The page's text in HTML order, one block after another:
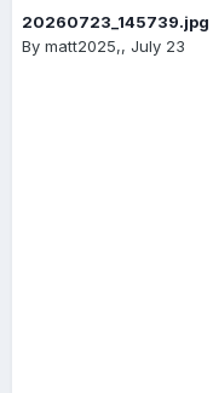
20260723_145739.jpg
By matt2025,, July 23